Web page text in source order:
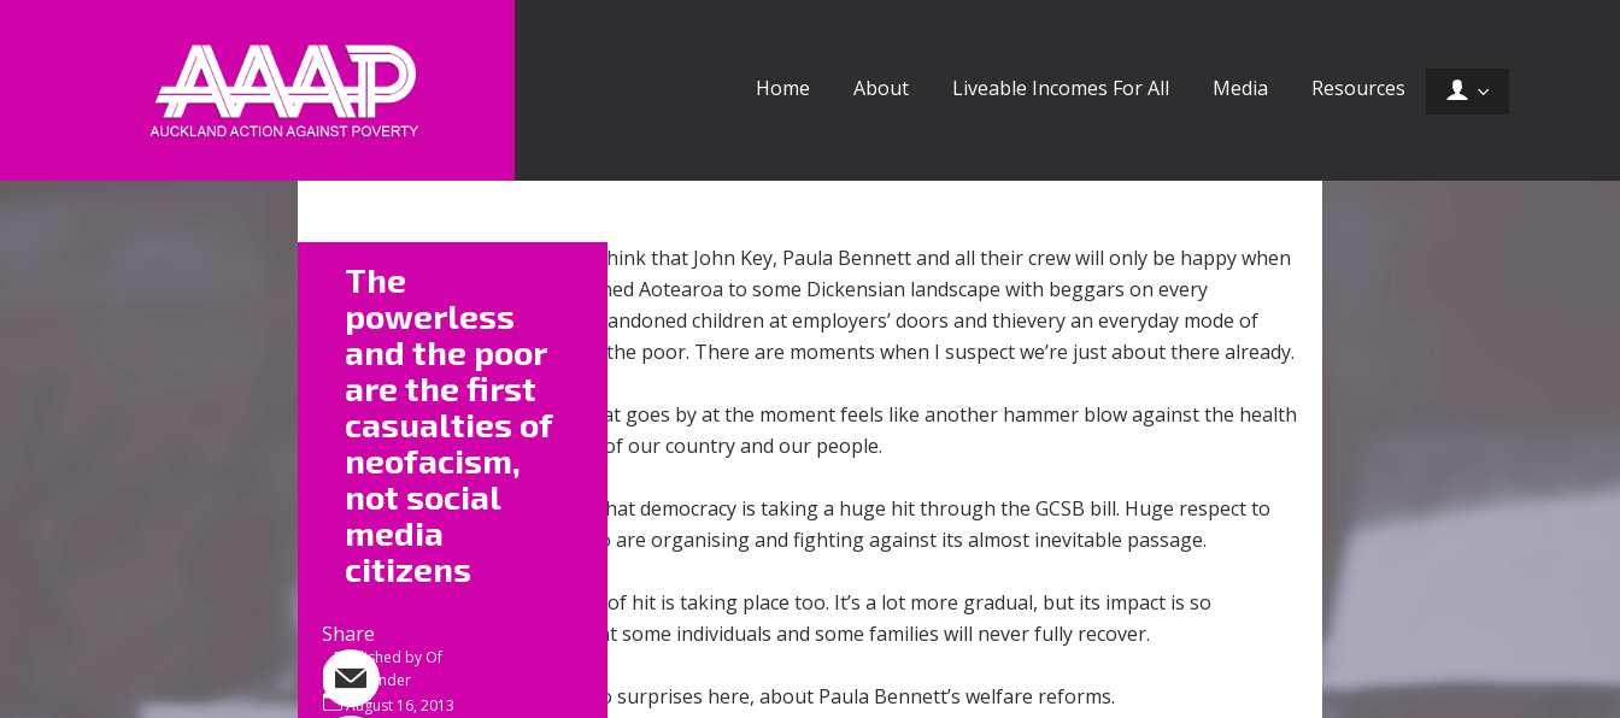
Home About Liveable Incomes For All Media Resources
The
powerless
and the poor
are the first
casualties of
neofacism,
not social
media
citizens
Published by Of
Tinder
August 16, 2013
Share
Share on Facebook
I sometimes think that John Key, Paula Bennett and all their crew will only be happy when
they’ve returned Aotearoa to some Dickensian landscape with beggars on every
pavement, abandoned children at employers’ doors and thievery an everyday mode of
existence for the poor. There are moments when I suspect we’re just about there already.
Each week that goes by at the moment feels like another hammer blow against the health
an wellbeing of our country and our people.
We all know that democracy is taking a huge hit through the GCSB bill. Huge respect to
all of you who are organising and fighting against its almost inevitable passage.
Another kind of hit is taking place too. It’s a lot more gradual, but its impact is so
damaging that some individuals and some families will never fully recover.
I’m talking, no surprises here, about Paula Bennett’s welfare reforms.